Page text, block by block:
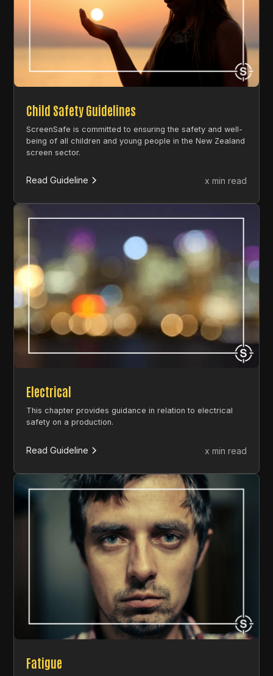
Child Safety Guidelines
ScreenSafe is committed to ensuring the safety and well-
being of all children and young people in the New Zealand
screen sector.
Read Guideline x min read
Electrical
This chapter provides guidance in relation to electrical
safety on a production.
Read Guideline x min read
Fatigue